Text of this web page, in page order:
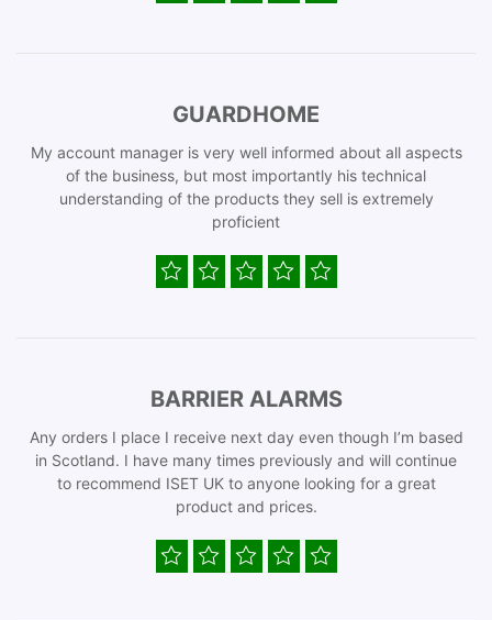
GUARDHOME
My account manager is very well informed about all aspects
of the business, but most importantly his technical
understanding of the products they sell is extremely
proficient
BARRIER ALARMS
Any orders I place I receive next day even though I’m based
in Scotland. I have many times previously and will continue
to recommend ISET UK to anyone looking for a great
product and prices.